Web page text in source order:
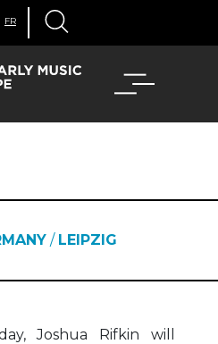
FR
/ LEIPZIG
Joshua Rifkin will